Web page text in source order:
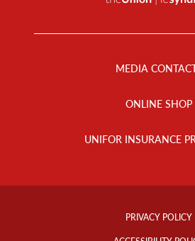
MEDIA
ONLINE SHOP
UNIFOR INSURANCE
Footer
PRIVACY POLICY